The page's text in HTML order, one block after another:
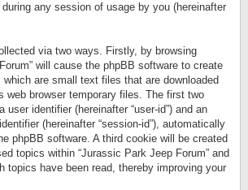
any session of usage by you (hereinafter
via two ways. Firstly, by browsing
will cause the phpBB software to create
are small text files that are downloaded
web browser temporary files. The first two
identifier (hereinafter “user-id”) and an
(hereinafter “session-id”), automatically
phpBB software. A third cookie will be created
topics within “Jurassic Park Jeep Forum” and
topics have been read, thereby improving your